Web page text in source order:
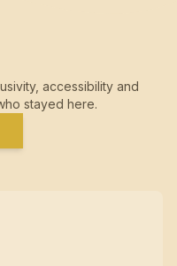
accessibility and
stayed here.